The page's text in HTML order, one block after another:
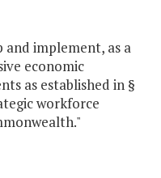
and implement, as a
economic
as established in §
workforce